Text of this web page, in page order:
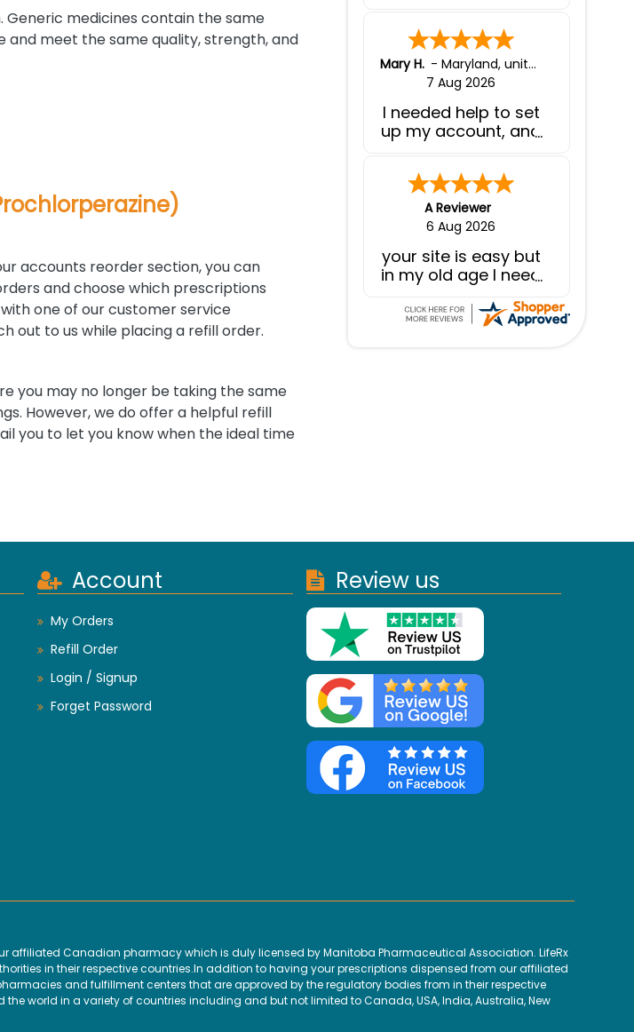
medicines contain the same
meet the same quality, strength, and
accounts reorder section, you can
and choose which prescriptions
one of our customer service
out to us while placing a refill order.
you may no longer be taking the same
However, we do offer a helpful refill
you to let you know when the ideal time
Mary H. - Maryland, united states
7 Aug 2026
I needed help to set
up my account, and
service was
fabulous!
A Reviewer
6 Aug 2026
your site is easy but
in my old age I need
that what I mean to
type is actually
Account
My Orders
Refill Order
Login / Signup
Forget Password
Review us
Canadian pharmacy which is duly licensed by Manitoba Pharmaceutical Association. LifeRx
in their respective countries.In addition to having your prescriptions dispensed from our affiliated
and fulfillment centers that are approved by the regulatory bodies from in their respective
world in a variety of countries including and but not limited to Canada, USA, India, Australia, New